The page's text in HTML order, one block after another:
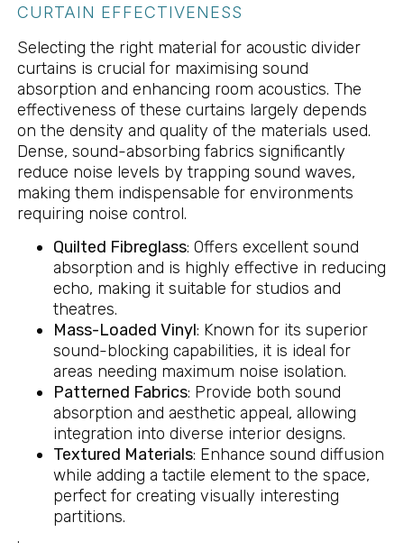
CURTAIN EFFECTIVENESS
Selecting the right material for acoustic divider
curtains is crucial for maximising sound
absorption and enhancing room acoustics. The
effectiveness of these curtains largely depends
on the density and quality of the materials used.
Dense, sound-absorbing fabrics significantly
reduce noise levels by trapping sound waves,
making them indispensable for environments
requiring noise control.
Quilted Fibreglass: Offers excellent sound
absorption and is highly effective in reducing
echo, making it suitable for studios and
theatres.
Mass-Loaded Vinyl: Known for its superior
sound-blocking capabilities, it is ideal for
areas needing maximum noise isolation.
Patterned Fabrics: Provide both sound
absorption and aesthetic appeal, allowing
integration into diverse interior designs.
Textured Materials: Enhance sound diffusion
while adding a tactile element to the space,
perfect for creating visually interesting
partitions.
.